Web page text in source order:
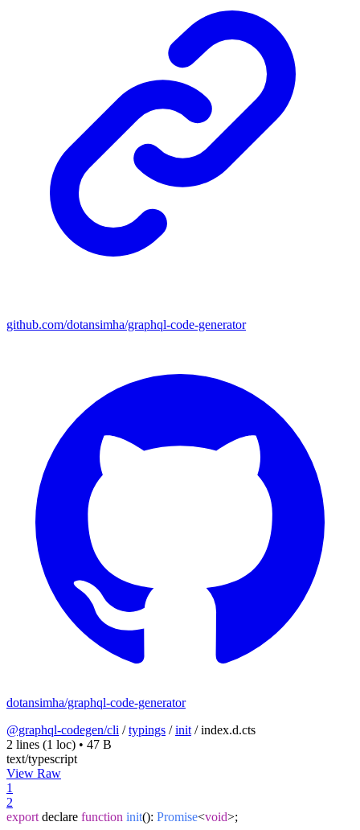
github.com/dotansimha/graphql-code-generator
dotansimha/graphql-code-generator
@graphql-codegen/cli /typings /init /index.d.cts
2 lines (1 loc) • 47 B
text/typescript
View Raw
1
2
export declare function init(): Promise<void>;